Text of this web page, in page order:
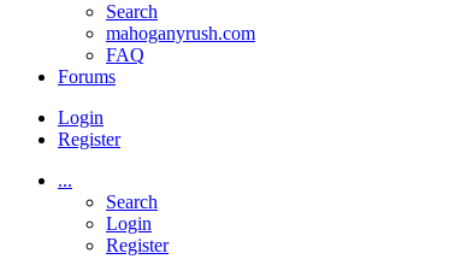
Search
mahoganyrush.com
FAQ
Forums
Login
Register
...
Search
Login
Register